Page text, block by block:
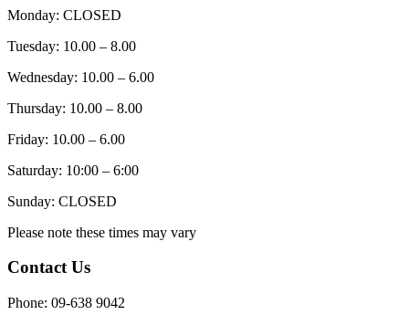
Monday: CLOSED
Tuesday: 10.00 – 8.00
Wednesday: 10.00 – 6.00
Thursday: 10.00 – 8.00
Friday: 10.00 – 6.00
Saturday: 10:00 – 6:00
Sunday: CLOSED
Please note these times may vary
Contact Us
Phone: 09-638 9042